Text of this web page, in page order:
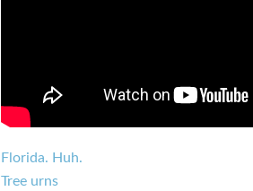
Florida. Huh.
Tree urns